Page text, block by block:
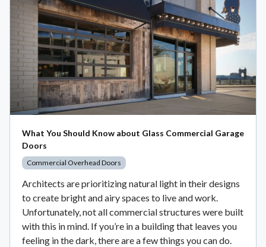
What You Should Know about Glass Commercial Garage
Doors
Commercial Overhead Doors
Architects are prioritizing natural light in their designs
to create bright and airy spaces to live and work.
Unfortunately, not all commercial structures were built
with this in mind. If you’re in a building that leaves you
feeling in the dark, there are a few things you can do.